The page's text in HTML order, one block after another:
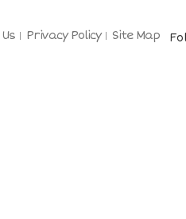
Privacy Policy Site Map